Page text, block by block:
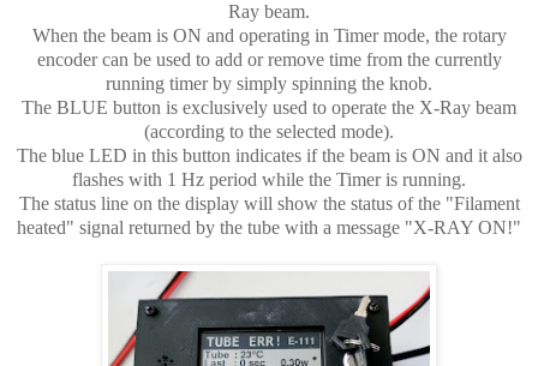
Ray beam.
When the beam is ON and operating in Timer mode, the rotary
encoder can be used to add or remove time from the currently
running timer by simply spinning the knob.
The BLUE button is exclusively used to operate the X-Ray beam
(according to the selected mode).
The blue LED in this button indicates if the beam is ON and it also
flashes with 1 Hz period while the Timer is running.
The status line on the display will show the status of the "Filament
heated" signal returned by the tube with a message "X-RAY ON!"